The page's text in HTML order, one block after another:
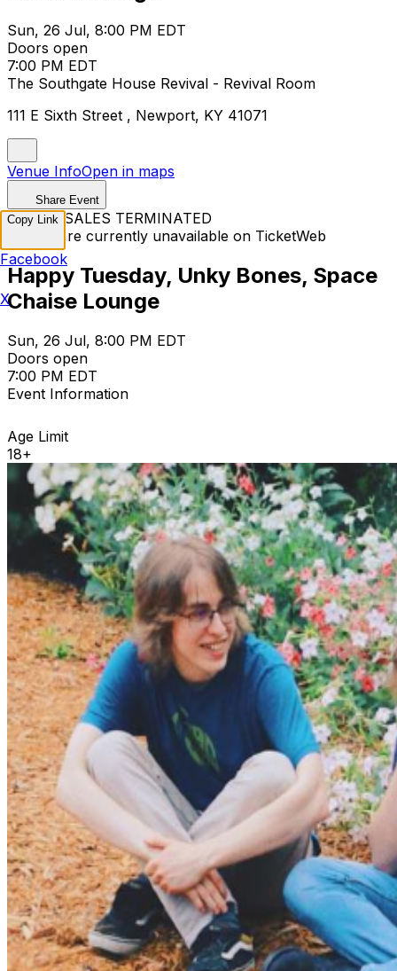
Sun, 26 Jul, 8:00 PM EDT
Doors open
7:00 PM EDT
The Southgate House Revival - Revival Room
111 E Sixth Street , Newport, KY 41071
Venue InfoOpen in maps
Share Event
TICKET SALES TERMINATED
Tickets are currently unavailable on TicketWeb
Happy Tuesday, Unky Bones, Space
Chaise Lounge
Sun, 26 Jul, 8:00 PM EDT
Doors open
7:00 PM EDT
Event Information
Age Limit
18+
Copy Link
Facebook
X